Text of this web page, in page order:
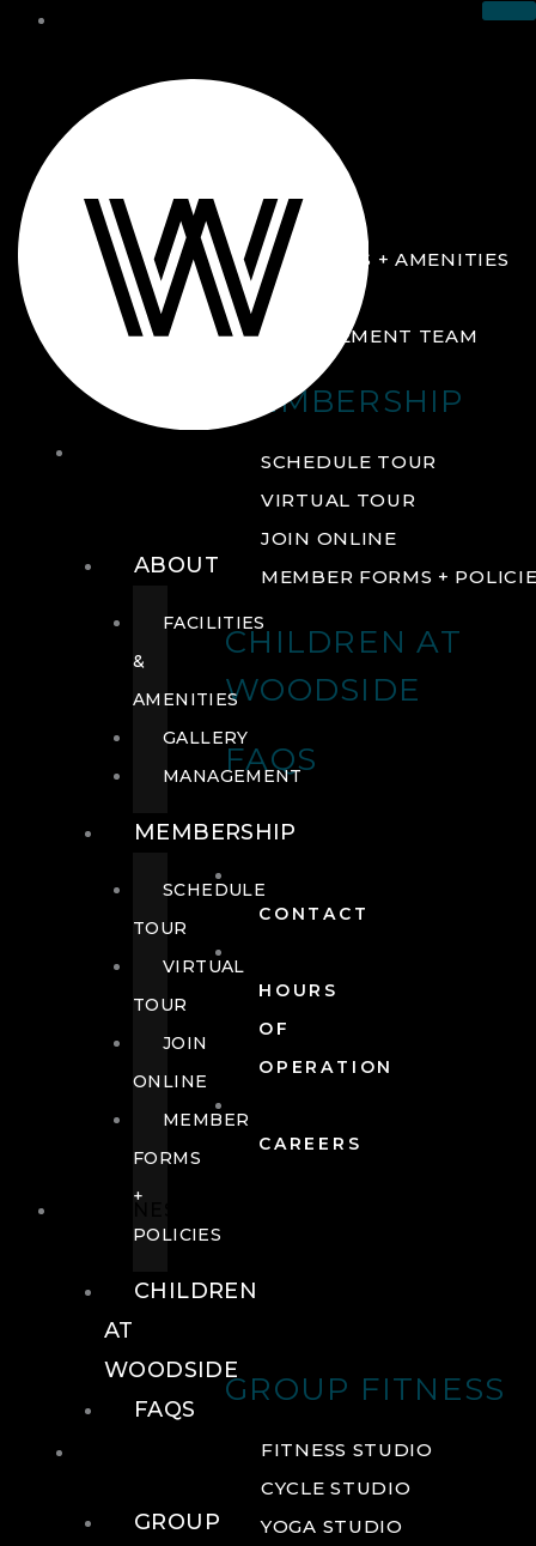
ABOUT
FACILITIES + AMENITIES
GALLERY
MANAGEMENT TEAM
MEMBERSHIP
SCHEDULE TOUR
VIRTUAL TOUR
JOIN ONLINE
MEMBER FORMS +
CHILDREN AT
WOODSIDE
FAQS
CONTACT
HOURS
OF
OPERATION
CAREERS
GROUP FITNESS
FITNESS STUDIO
CYCLE STUDIO
YOGA STUDIO
ABOUT
FACILITIES
&
AMENITIES
GALLERY
MANAGEMENT
MEMBERSHIP
SCHEDULE
TOUR
VIRTUAL
TOUR
JOIN
ONLINE
MEMBER
FORMS
+
POLICIES
CHILDREN
AT
WOODSIDE
FAQS
GROUP